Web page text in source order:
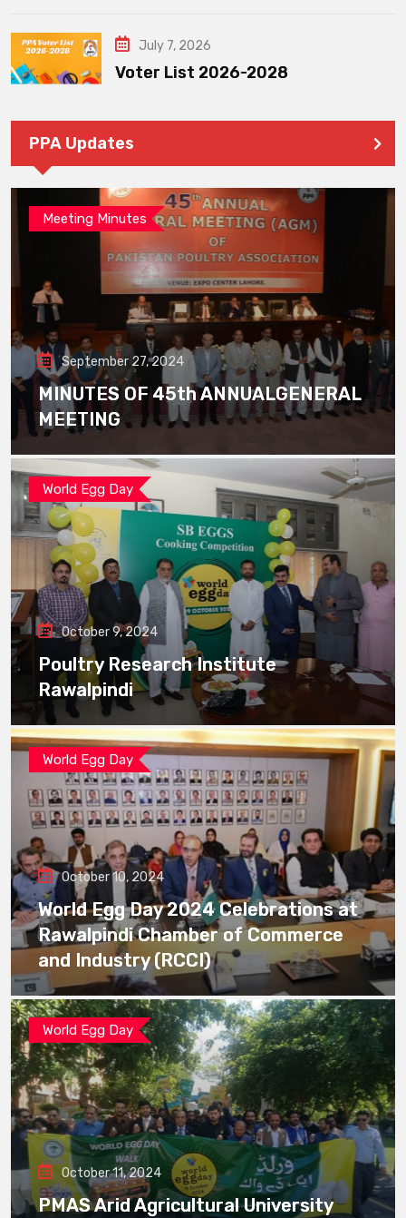
July 7, 2026
Voter List 2026-2028
PPA Updates
Meeting Minutes
September 27, 2024
MINUTES OF 45th ANNUALGENERAL
MEETING
World Egg Day
October 9, 2024
Poultry Research Institute
Rawalpindi
World Egg Day
October 10, 2024
World Egg Day 2024 Celebrations at
Rawalpindi Chamber of Commerce
and Industry (RCCI)
World Egg Day
October 11, 2024
PMAS Arid Agricultural University